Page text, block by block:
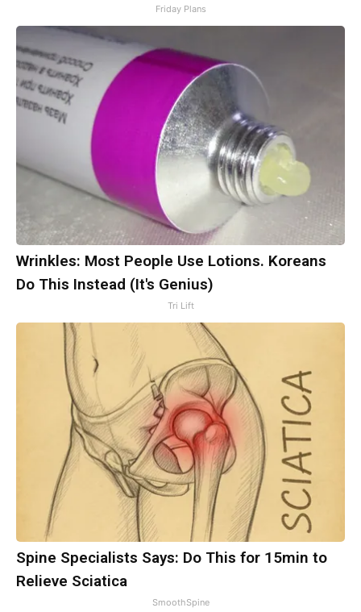
Friday Plans
Wrinkles: Most People Use Lotions. Koreans
Do This Instead (It's Genius)
Tri Lift
Spine Specialists Says: Do This for 15min to
Relieve Sciatica
SmoothSpine